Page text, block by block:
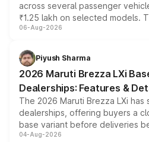
across several passenger
₹1.25 lakh on selected models.
include consumer discounts,
benefits, depending on the
giving buyers multiple ways to
purchase cost.
06-Aug-2026
Piyush Sharma
2026 Maruti Brezza LXi
Dealerships: Features &
The 2026 Maruti Brezza LXi has
dealerships, offering buyers a
base variant before deliveries
entry-level trim, it comes with
04-Aug-2026